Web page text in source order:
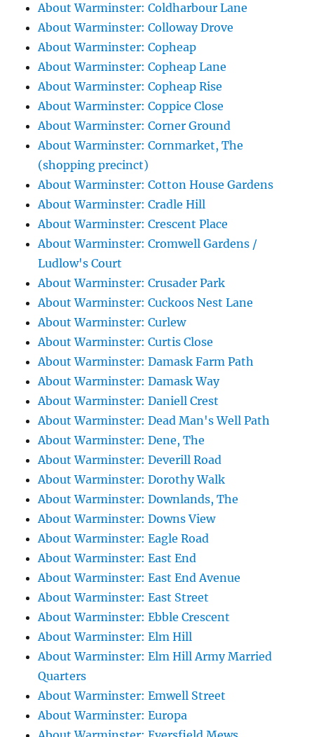
About Warminster: Coldharbour Lane
About Warminster: Colloway Drove
About Warminster: Copheap
About Warminster: Copheap Lane
About Warminster: Copheap Rise
About Warminster: Coppice Close
About Warminster: Corner Ground
About Warminster: Cornmarket, The
(shopping precinct)
About Warminster: Cotton House Gardens
About Warminster: Cradle Hill
About Warminster: Crescent Place
About Warminster: Cromwell Gardens /
Ludlow's Court
About Warminster: Crusader Park
About Warminster: Cuckoos Nest Lane
About Warminster: Curlew
About Warminster: Curtis Close
About Warminster: Damask Farm Path
About Warminster: Damask Way
About Warminster: Daniell Crest
About Warminster: Dead Man's Well Path
About Warminster: Dene, The
About Warminster: Deverill Road
About Warminster: Dorothy Walk
About Warminster: Downlands, The
About Warminster: Downs View
About Warminster: Eagle Road
About Warminster: East End
About Warminster: East End Avenue
About Warminster: East Street
About Warminster: Ebble Crescent
About Warminster: Elm Hill
About Warminster: Elm Hill Army Married
Quarters
About Warminster: Emwell Street
About Warminster: Europa